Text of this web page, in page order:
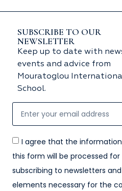
SUBSCRIBE TO OUR
NEWSLETTER
Keep up to date with
events and advice from
Mouratoglou
School.
I agree that the
this form will be processed
subscribing to newsletters
elements necessary for the